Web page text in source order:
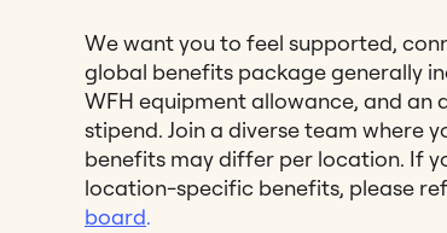
We want you to feel supported,
global benefits package generally
WFH equipment allowance, and an
stipend. Join a diverse team where
benefits may differ per location. If
location-specific benefits, please
board.